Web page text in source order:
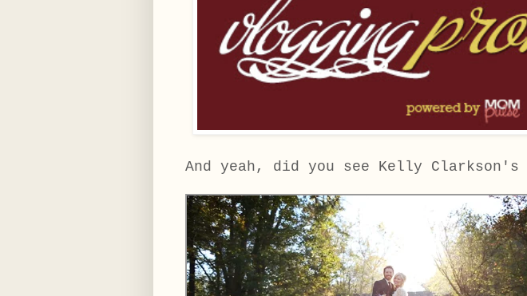
And yeah, did you see Kelly Clarkson's